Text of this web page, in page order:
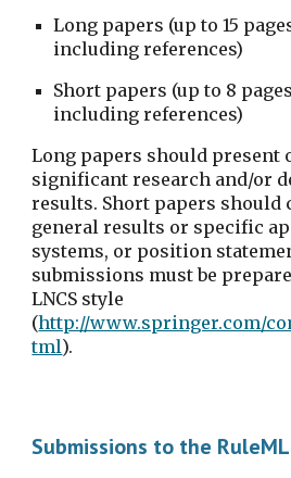
Long papers (up to 15
including references)
Short papers (up to 8
including references)
Long papers should present
significant research and/or
results. Short papers should
general results or specific
systems, or position
submissions must be
LNCS style
(http://www.springer.com/
tml).
Submissions to the